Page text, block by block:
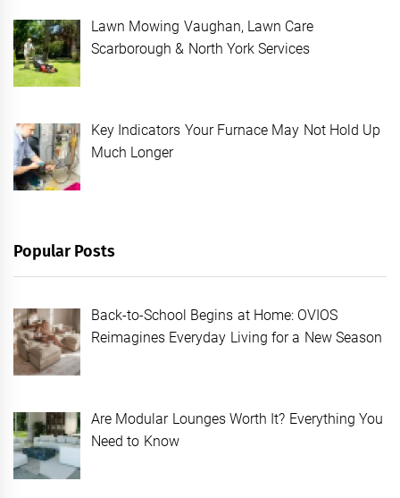
Lawn Mowing Vaughan, Lawn Care
Scarborough & North York Services
Key Indicators Your Furnace May Not Hold Up
Much Longer
Popular Posts
Back-to-School Begins at Home: OVIOS
Reimagines Everyday Living for a New Season
Are Modular Lounges Worth It? Everything You
Need to Know